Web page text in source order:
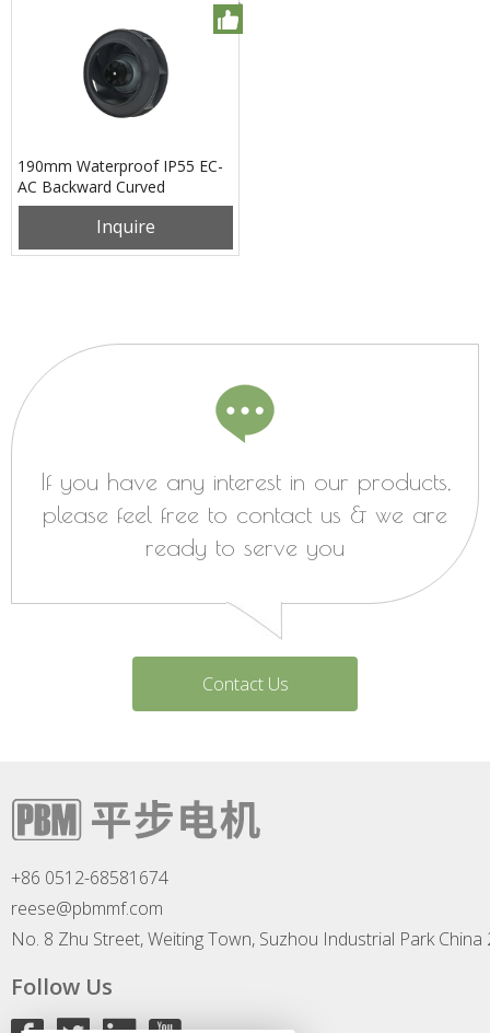
190mm Waterproof IP55 EC-
AC Backward Curved
Centrifugal Fan PB3N190B2E-
Inquire
If you have any interest in our products,
please feel free to contact us & we are
ready to serve you
Contact Us
+86 0512-68581674
reese@pbmmf.com
No. 8 Zhu Street, Weiting Town, Suzhou Industrial Park China
Follow Us